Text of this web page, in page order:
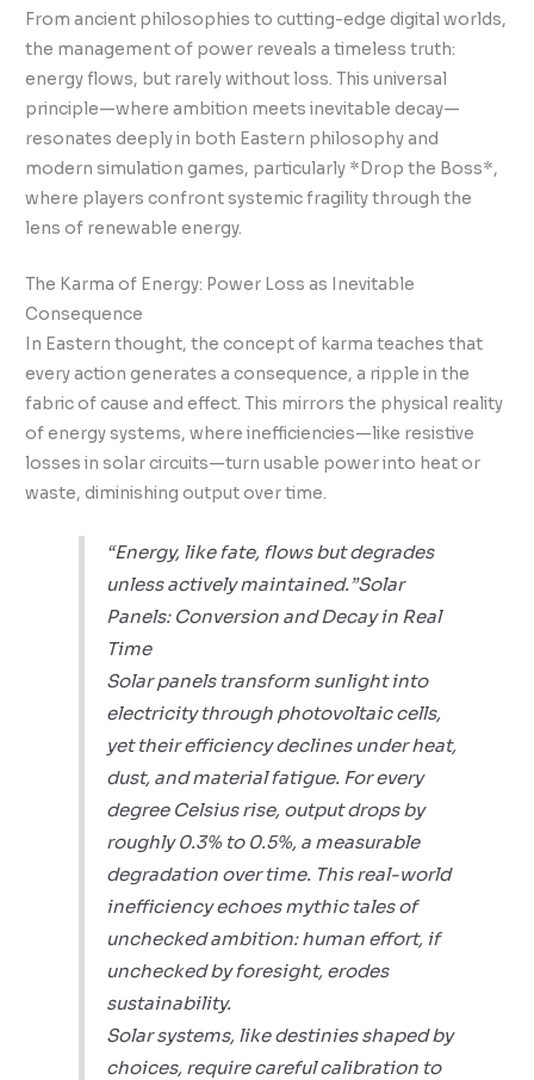
From ancient philosophies to cutting-edge digital worlds,
the management of power reveals a timeless truth:
energy flows, but rarely without loss. This universal
principle—where ambition meets inevitable decay—
resonates deeply in both Eastern philosophy and
modern simulation games, particularly *Drop the Boss*,
where players confront systemic fragility through the
lens of renewable energy.
The Karma of Energy: Power Loss as Inevitable
Consequence
In Eastern thought, the concept of karma teaches that
every action generates a consequence, a ripple in the
fabric of cause and effect. This mirrors the physical reality
of energy systems, where inefficiencies—like resistive
losses in solar circuits—turn usable power into heat or
waste, diminishing output over time.
“Energy, like fate, flows but degrades
unless actively maintained.”Solar
Panels: Conversion and Decay in Real
Time
Solar panels transform sunlight into
electricity through photovoltaic cells,
yet their efficiency declines under heat,
dust, and material fatigue. For every
degree Celsius rise, output drops by
roughly 0.3% to 0.5%, a measurable
degradation over time. This real-world
inefficiency echoes mythic tales of
unchecked ambition: human effort, if
unchecked by foresight, erodes
sustainability.
Solar systems, like destinies shaped by
choices, require careful calibration to